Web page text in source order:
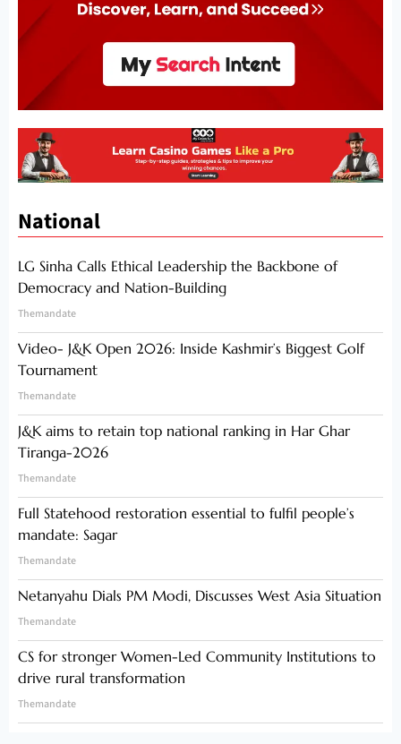
National
LG Sinha Calls Ethical Leadership the Backbone of
Democracy and Nation-Building
Themandate
Video- J&K Open 2026: Inside Kashmir’s Biggest Golf
Tournament
Themandate
J&K aims to retain top national ranking in Har Ghar
Tiranga-2026
Themandate
Full Statehood restoration essential to fulfil people’s
mandate: Sagar
Themandate
Netanyahu Dials PM Modi, Discusses West Asia Situation
Themandate
CS for stronger Women-Led Community Institutions to
drive rural transformation
Themandate